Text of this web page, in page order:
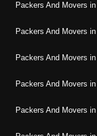
Packers And Movers in
Packers And Movers in
Packers And Movers in
Packers And Movers in
Packers And Movers in